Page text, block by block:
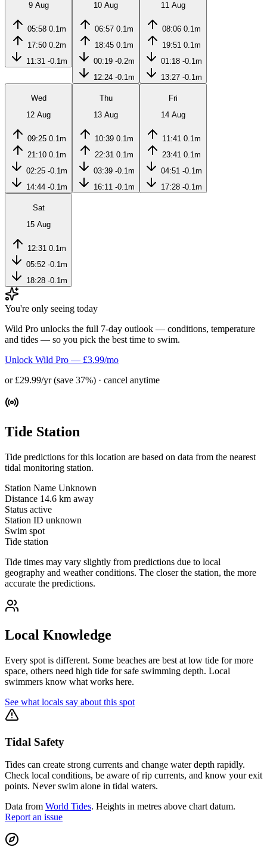
9 Aug
05:58 0.1m
17:50 0.2m
11:31 -0.1m
10 Aug
06:57 0.1m
18:45 0.1m
00:19 -0.2m
12:24 -0.1m
11 Aug
08:06 0.1m
19:51 0.1m
01:18 -0.1m
13:27 -0.1m
Wed
12 Aug
09:25 0.1m
21:10 0.1m
02:25 -0.1m
14:44 -0.1m
Thu
13 Aug
10:39 0.1m
22:31 0.1m
03:39 -0.1m
16:11 -0.1m
Fri
14 Aug
11:41 0.1m
23:41 0.1m
04:51 -0.1m
17:28 -0.1m
Sat
15 Aug
12:31 0.1m
05:52 -0.1m
18:28 -0.1m
You're only seeing today
Wild Pro unlocks the full 7-day outlook — conditions, temperature
and tides — so you pick the best time to swim.
Unlock Wild Pro — £3.99/mo
or £29.99/yr (save 37%) · cancel anytime
Tide Station
Tide predictions for this location are based on data from the nearest
tidal monitoring station.
Station Name Unknown
Distance 14.6 km away
Status active
Station ID unknown
Swim spot
Tide station
Tide times may vary slightly from predictions due to local
geography and weather conditions. The closer the station, the more
accurate the predictions.
Local Knowledge
Every spot is different. Some beaches are best at low tide for more
space, others need high tide for safe swimming depth. Local
swimmers know what works here.
See what locals say about this spot
Tidal Safety
Tides can create strong currents and change water depth rapidly.
Check local conditions, be aware of rip currents, and know your exit
points. Never swim alone in tidal waters.
Data from World Tides. Heights in metres above chart datum.
Report an issue